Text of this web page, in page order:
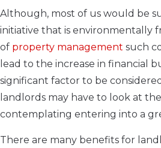
Although, most of us would be
initiative that is environmentally
of property management such
lead to the increase in financial
significant factor to be
landlords may have to look at
contemplating entering into a
There are many benefits for